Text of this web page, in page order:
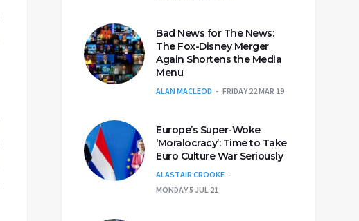
Bad News for The News:
The Fox-Disney Merger
Again Shortens the Media
Menu
ALAN MACLEOD FRIDAY 22 MAR 19
Europe’s Super-Woke
‘Moralocracy’: Time to Take
Euro Culture War Seriously
ALASTAIR CROOKE
MONDAY 5 JUL 21